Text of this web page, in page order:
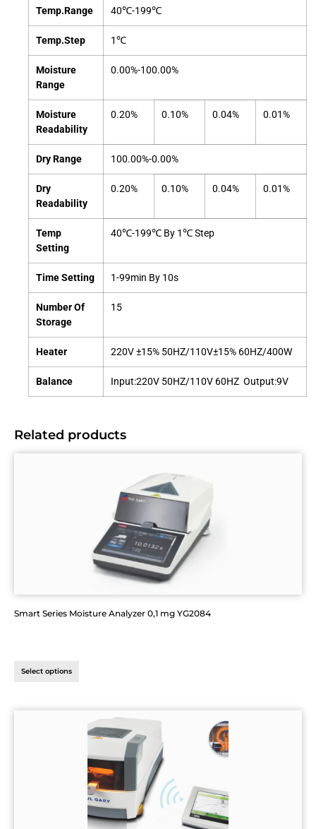
Temp.Range 40℃-199℃
Temp.Step 1℃
Moisture
Range
0.00%-100.00%
Moisture
Readability
0.20% 0.10% 0.04% 0.01%
Dry Range 100.00%-0.00%
Dry
Readability
0.20% 0.10% 0.04% 0.01%
Temp
Setting
40℃-199℃ By 1℃ Step
Time Setting 1-99min By 10s
Number Of
Storage
15
Heater 220V ±15% 50HZ/110V±15% 60HZ/400W
Balance Input:220V 50HZ/110V 60HZ Output:9V
Related products
Smart Series Moisture Analyzer 0,1 mg YG2084
Select options